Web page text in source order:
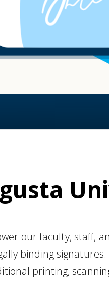
our faculty, staff,
binding
printing,